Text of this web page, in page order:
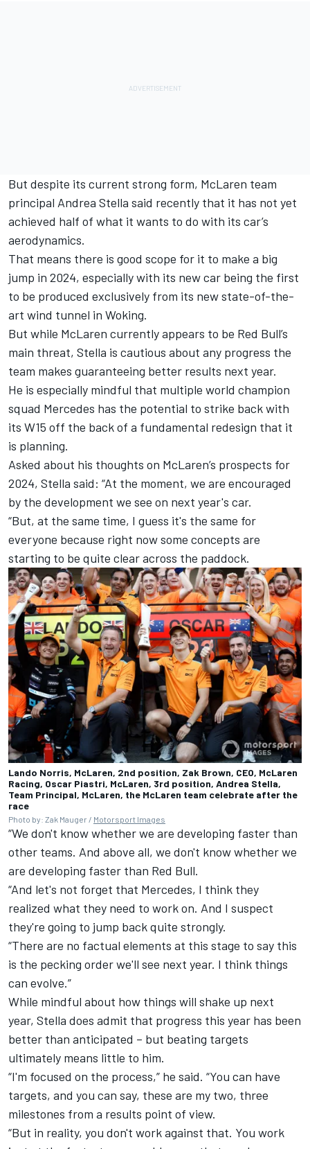
But despite its current strong form, McLaren team
principal Andrea Stella said recently that it has not yet
achieved half of what it wants to do with its car’s
aerodynamics.
That means there is good scope for it to make a big
jump in 2024, especially with its new car being the first
to be produced exclusively from its new state-of-the-
art wind tunnel in Woking.
But while McLaren currently appears to be Red Bull’s
main threat, Stella is cautious about any progress the
team makes guaranteeing better results next year.
He is especially mindful that multiple world champion
squad Mercedes has the potential to strike back with
its W15 off the back of a fundamental redesign that it
is planning.
Asked about his thoughts on McLaren’s prospects for
2024, Stella said: “At the moment, we are encouraged
by the development we see on next year's car.
“But, at the same time, I guess it's the same for
everyone because right now some concepts are
starting to be quite clear across the paddock.
Lando Norris, McLaren, 2nd position, Zak Brown, CEO, McLaren
Racing, Oscar Piastri, McLaren, 3rd position, Andrea Stella,
Team Principal, McLaren, the McLaren team celebrate after the
race
Photo by: Zak Mauger / Motorsport Images
“We don't know whether we are developing faster than
other teams. And above all, we don't know whether we
are developing faster than Red Bull.
“And let's not forget that Mercedes, I think they
realized what they need to work on. And I suspect
they're going to jump back quite strongly.
“There are no factual elements at this stage to say this
is the pecking order we'll see next year. I think things
can evolve.”
While mindful about how things will shake up next
year, Stella does admit that progress this year has been
better than anticipated – but beating targets
ultimately means little to him.
“I'm focused on the process,” he said. “You can have
targets, and you can say, these are my two, three
milestones from a results point of view.
“But in reality, you don't work against that. You work